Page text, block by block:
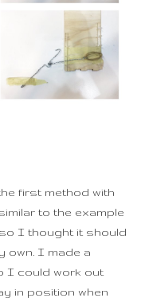
first method with
to the example
I thought it should
own. I made a
I could work out
in position when